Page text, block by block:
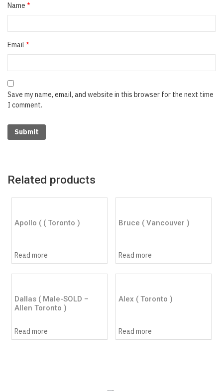
Name *
Email *
Save my name, email, and website in this browser for the next time
I comment.
Related products
Apollo ( ( Toronto )
Read more
Bruce ( Vancouver )
Read more
Dallas ( Male-SOLD –
Allen Toronto )
Read more
Alex ( Toronto )
Read more